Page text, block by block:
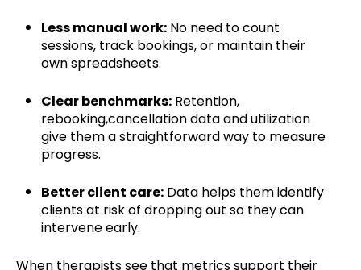
Less manual work:No need to count
sessions, track bookings, or maintain their
own spreadsheets.
Clear benchmarks:Retention,
rebooking,cancellation data and utilization
give them a straightforward way to measure
progress.
Better client care:Data helps them identify
clients at risk of dropping out so they can
intervene early.
When therapists see that metrics support their